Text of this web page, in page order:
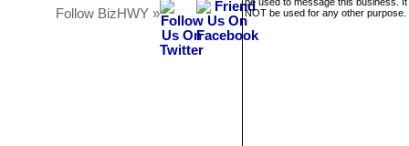
Follow BizHWY »
NOT be used for any other purpose.